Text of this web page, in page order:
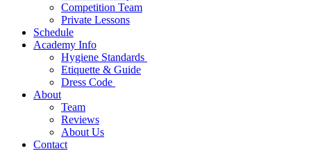
Competition Team
Private Lessons
Schedule
Academy Info
Hygiene Standards
Etiquette & Guide
Dress Code
About
Team
Reviews
About Us
Contact